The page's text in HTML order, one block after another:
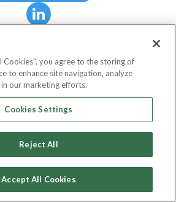
Innovation Lab
Companies
Nov 19
Cookies”, you agree to the storing of
to enhance site navigation, analyze
in our marketing efforts.
Cookies Settings
Reject All
Accept All Cookies